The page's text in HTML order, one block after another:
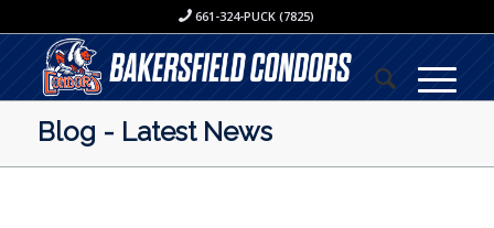
661-324-PUCK (7825)
Blog - Latest News